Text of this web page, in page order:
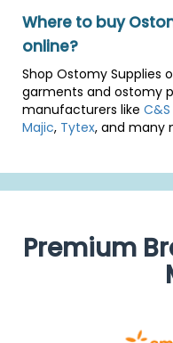
Where to buy
online?
Shop Ostomy Supplies
garments and ostomy
manufacturers like
Majic, Tytex, and many
Premium